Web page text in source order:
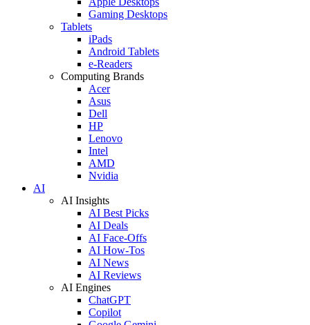
Gaming Desktops
Tablets
iPads
Android Tablets
e-Readers
Computing Brands
Acer
Asus
Dell
HP
Lenovo
Intel
AMD
Nvidia
AI
AI Insights
AI Best Picks
AI Deals
AI Face-Offs
AI How-Tos
AI News
AI Reviews
AI Engines
ChatGPT
Copilot